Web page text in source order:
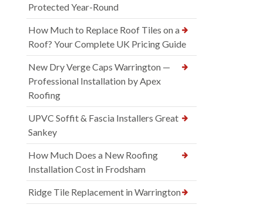
Protected Year-Round
How Much to Replace Roof Tiles on a
Roof? Your Complete UK Pricing Guide
New Dry Verge Caps Warrington —
Professional Installation by Apex
Roofing
UPVC Soffit & Fascia Installers Great
Sankey
How Much Does a New Roofing
Installation Cost in Frodsham
Ridge Tile Replacement in Warrington